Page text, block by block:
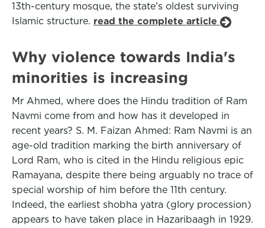
13th-century mosque, the state’s oldest surviving
Islamic structure. read the complete article
Why violence towards India's
minorities is increasing
Mr Ahmed, where does the Hindu tradition of Ram
Navmi come from and how has it developed in
recent years? S. M. Faizan Ahmed: Ram Navmi is an
age-old tradition marking the birth anniversary of
Lord Ram, who is cited in the Hindu religious epic
Ramayana, despite there being arguably no trace of
special worship of him before the 11th century.
Indeed, the earliest shobha yatra (glory procession)
appears to have taken place in Hazaribaagh in 1929.